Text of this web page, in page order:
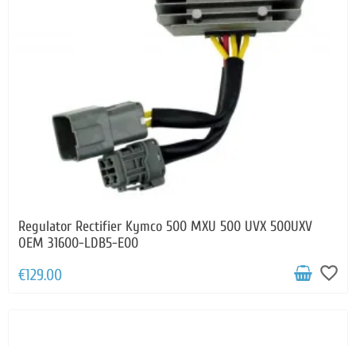
Regulator Rectifier Kymco 500 MXU 500 UVX 500UXV
OEM 31600-LDB5-E00
€129.00 favorite_border